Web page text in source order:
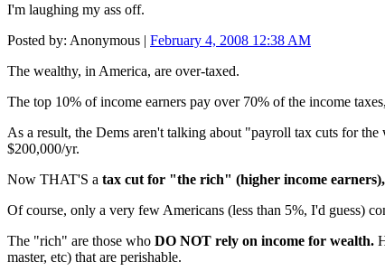
I'm laughing my ass off.
Posted by: Anonymous | February 4, 2008 12:38 AM
The wealthy, in America, are over-taxed.
The top 10% of income earners pay over 70% of the income
As a result, the Dems aren't talking about "payroll tax cuts for
$200,000/yr.
Now THAT'S a tax cut for "the rich" (higher income earners),
Of course, only a very few Americans (less than 5%, I'd guess)
The "rich" are those who DO NOT rely on income for wealth.
master, etc) that are perishable.